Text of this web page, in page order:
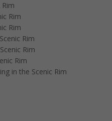
Rim
Rim
Rim
Rim
Rim
in the Scenic Rim